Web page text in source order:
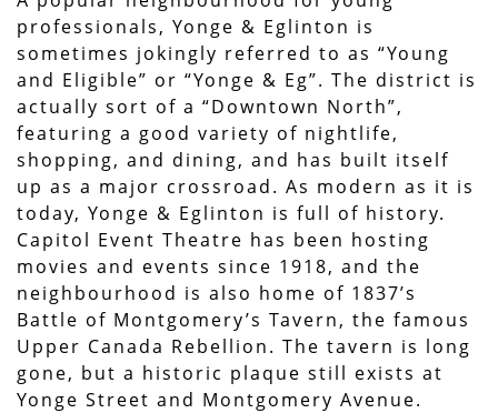
professionals, Yonge & Eglinton is
sometimes jokingly referred to as “Young
and Eligible” or “Yonge & Eg”. The district is
actually sort of a “Downtown North”,
featuring a good variety of nightlife,
shopping, and dining, and has built itself
up as a major crossroad. As modern as it is
today, Yonge & Eglinton is full of history.
Capitol Event Theatre has been hosting
movies and events since 1918, and the
neighbourhood is also home of 1837’s
Battle of Montgomery’s Tavern, the famous
Upper Canada Rebellion. The tavern is long
gone, but a historic plaque still exists at
Yonge Street and Montgomery Avenue.